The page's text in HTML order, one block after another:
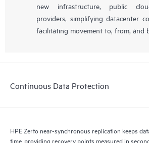
new infrastructure, public
providers, simplifying datacenter
facilitating movement to, from, and
Continuous Data Protection
HPE Zerto near-synchronous replication keeps
time, providing recovery points measured in